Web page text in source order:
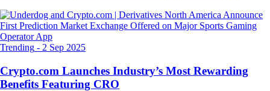
Trending - 2 Sep 2025
Crypto.com Launches Industry’s Most Rewarding
Benefits Featuring CRO